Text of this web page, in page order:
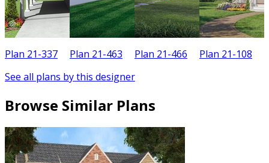
Plan 21-337 Plan 21-463 Plan 21-466 Plan 21-108
See all plans by this designer
Browse Similar Plans